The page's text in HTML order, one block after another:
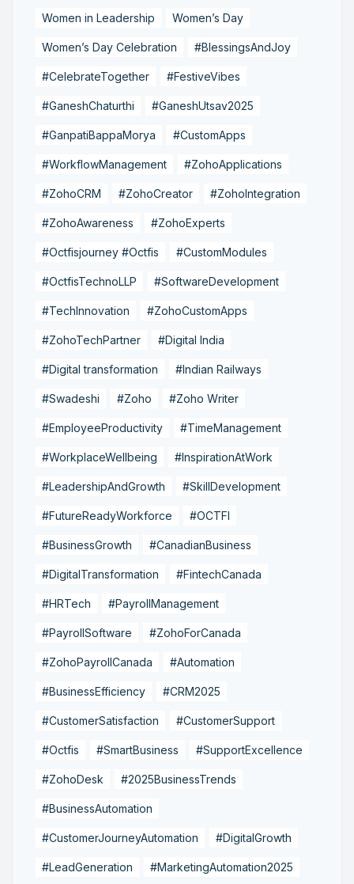
Women in Leadership Women’s Day
Women’s Day Celebration #BlessingsAndJoy
#CelebrateTogether #FestiveVibes
#GaneshChaturthi #GaneshUtsav2025
#GanpatiBappaMorya #CustomApps
#WorkflowManagement #ZohoApplications
#ZohoCRM #ZohoCreator #ZohoIntegration
#ZohoAwareness #ZohoExperts
#Octfisjourney #Octfis #CustomModules
#OctfisTechnoLLP #SoftwareDevelopment
#TechInnovation #ZohoCustomApps
#ZohoTechPartner #Digital India
#Digital transformation #Indian Railways
#Swadeshi #Zoho #Zoho Writer
#EmployeeProductivity #TimeManagement
#WorkplaceWellbeing #InspirationAtWork
#LeadershipAndGrowth #SkillDevelopment
#FutureReadyWorkforce #OCTFI
#BusinessGrowth #CanadianBusiness
#DigitalTransformation #FintechCanada
#HRTech #PayrollManagement
#PayrollSoftware #ZohoForCanada
#ZohoPayrollCanada #Automation
#BusinessEfficiency #CRM2025
#CustomerSatisfaction #CustomerSupport
#Octfis #SmartBusiness #SupportExcellence
#ZohoDesk #2025BusinessTrends
#BusinessAutomation
#CustomerJourneyAutomation #DigitalGrowth
#LeadGeneration #MarketingAutomation2025